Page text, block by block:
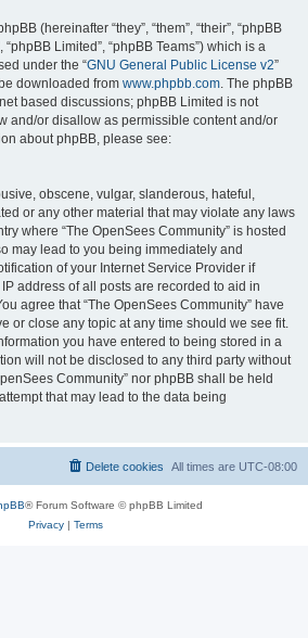
(hereinafter “they”, “them”, “their”, “phpBB
“phpBB Limited”, “phpBB Teams”) which is a
under the “GNU General Public License v2”
downloaded from www.phpbb.com. The phpBB
based discussions; phpBB Limited is not
and/or disallow as permissible content and/or
about phpBB, please see:
obscene, vulgar, slanderous, hateful,
or any other material that may violate any laws
where “The OpenSees Community” is hosted
may lead to you being immediately and
of your Internet Service Provider if
address of all posts are recorded to aid in
agree that “The OpenSees Community” have
or close any topic at any time should we see fit.
you have entered to being stored in a
will not be disclosed to any third party without
Community” nor phpBB shall be held
that may lead to the data being
All times are UTC-08:00
Delete cookies
® Forum Software © phpBB Limited
Privacy| Terms